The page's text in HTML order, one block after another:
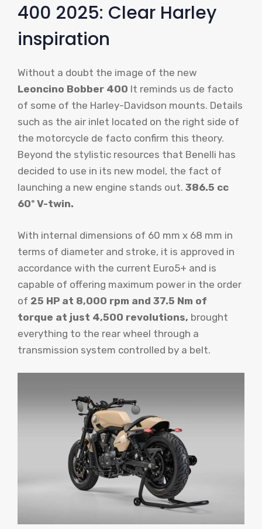
400 2025: Clear Harley
inspiration
Without a doubt the image of the new
Leoncino Bobber 400 It reminds us de facto
of some of the Harley-Davidson mounts. Details
such as the air inlet located on the right side of
the motorcycle de facto confirm this theory.
Beyond the stylistic resources that Benelli has
decided to use in its new model, the fact of
launching a new engine stands out. 386.5 cc
60º V-twin.
With internal dimensions of 60 mm x 68 mm in
terms of diameter and stroke, it is approved in
accordance with the current Euro5+ and is
capable of offering maximum power in the order
of 25 HP at 8,000 rpm and 37.5 Nm of
torque at just 4,500 revolutions, brought
everything to the rear wheel through a
transmission system controlled by a belt.